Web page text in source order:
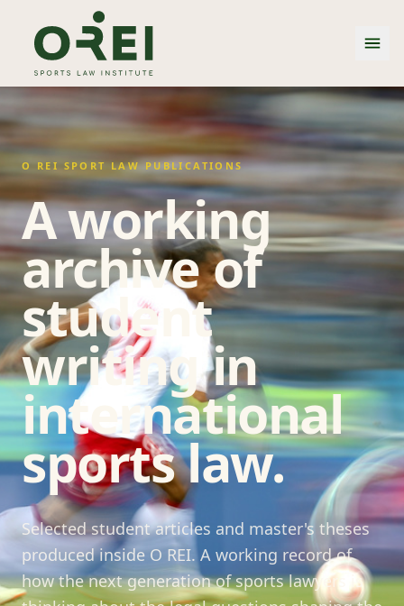
O REI SPORT LAW PUBLICATIONS
A working
archive of
student
writing in
international
sports law.
Selected student articles and master's theses
produced inside O REI. A working record of
how the next generation of sports lawyers is